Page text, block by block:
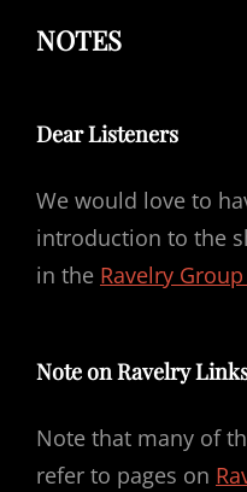
NOTES
Dear Listeners
We would love to
introduction to the
in the Ravelry
Note on Ravelry
Note that many of
refer to pages on